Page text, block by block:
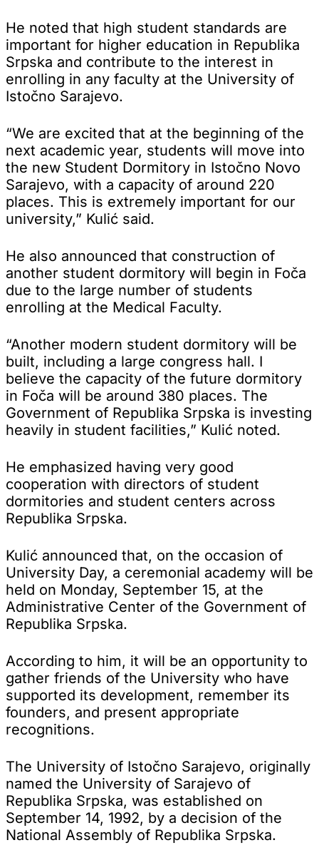
He noted that high student standards are
important for higher education in Republika
Srpska and contribute to the interest in
enrolling in any faculty at the University of
Istočno Sarajevo.
“We are excited that at the beginning of the
next academic year, students will move into
the new Student Dormitory in Istočno Novo
Sarajevo, with a capacity of around 220
places. This is extremely important for our
university,” Kulić said.
He also announced that construction of
another student dormitory will begin in Foča
due to the large number of students
enrolling at the Medical Faculty.
“Another modern student dormitory will be
built, including a large congress hall. I
believe the capacity of the future dormitory
in Foča will be around 380 places. The
Government of Republika Srpska is investing
heavily in student facilities,” Kulić noted.
He emphasized having very good
cooperation with directors of student
dormitories and student centers across
Republika Srpska.
Kulić announced that, on the occasion of
University Day, a ceremonial academy will be
held on Monday, September 15, at the
Administrative Center of the Government of
Republika Srpska.
According to him, it will be an opportunity to
gather friends of the University who have
supported its development, remember its
founders, and present appropriate
recognitions.
The University of Istočno Sarajevo, originally
named the University of Sarajevo of
Republika Srpska, was established on
September 14, 1992, by a decision of the
National Assembly of Republika Srpska.